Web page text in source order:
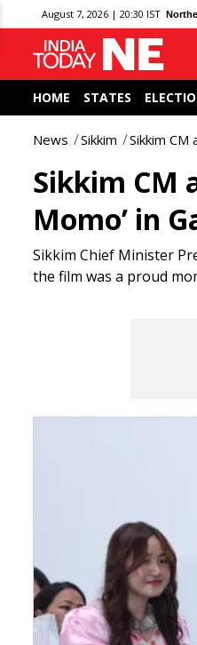
August 7, 2026 | 20:30 IST
HOME STATES
News Sikkim Sikkim
Sikkim CM
Momo’ in
Sikkim Chief Minister
the film was a proud